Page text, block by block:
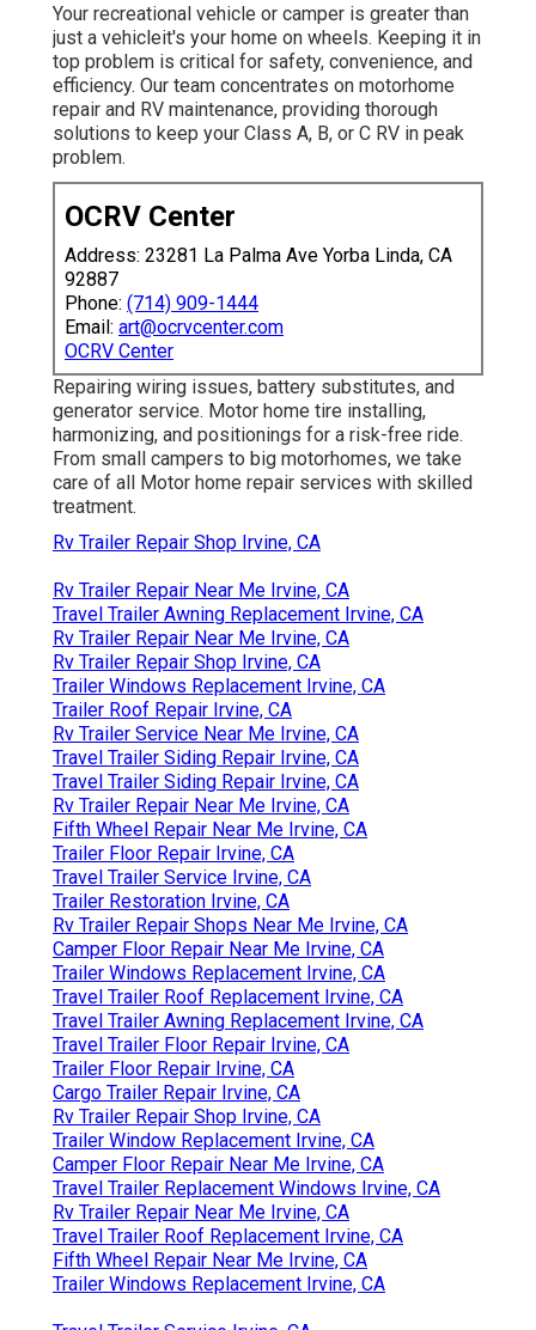
Your recreational vehicle or camper is greater than
just a vehicleit's your home on wheels. Keeping it in
top problem is critical for safety, convenience, and
efficiency. Our team concentrates on motorhome
repair and RV maintenance, providing thorough
solutions to keep your Class A, B, or C RV in peak
problem.
OCRV Center
Address: 23281 La Palma Ave Yorba Linda, CA
92887
Phone: (714) 909-1444
Email: art@ocrvcenter.com
OCRV Center
Repairing wiring issues, battery substitutes, and
generator service. Motor home tire installing,
harmonizing, and positionings for a risk-free ride.
From small campers to big motorhomes, we take
care of all Motor home repair services with skilled
treatment.
Rv Trailer Repair Shop Irvine, CA
Rv Trailer Repair Near Me Irvine, CA
Travel Trailer Awning Replacement Irvine, CA
Rv Trailer Repair Near Me Irvine, CA
Rv Trailer Repair Shop Irvine, CA
Trailer Windows Replacement Irvine, CA
Trailer Roof Repair Irvine, CA
Rv Trailer Service Near Me Irvine, CA
Travel Trailer Siding Repair Irvine, CA
Travel Trailer Siding Repair Irvine, CA
Rv Trailer Repair Near Me Irvine, CA
Fifth Wheel Repair Near Me Irvine, CA
Trailer Floor Repair Irvine, CA
Travel Trailer Service Irvine, CA
Trailer Restoration Irvine, CA
Rv Trailer Repair Shops Near Me Irvine, CA
Camper Floor Repair Near Me Irvine, CA
Trailer Windows Replacement Irvine, CA
Travel Trailer Roof Replacement Irvine, CA
Travel Trailer Awning Replacement Irvine, CA
Travel Trailer Floor Repair Irvine, CA
Trailer Floor Repair Irvine, CA
Cargo Trailer Repair Irvine, CA
Rv Trailer Repair Shop Irvine, CA
Trailer Window Replacement Irvine, CA
Camper Floor Repair Near Me Irvine, CA
Travel Trailer Replacement Windows Irvine, CA
Rv Trailer Repair Near Me Irvine, CA
Travel Trailer Roof Replacement Irvine, CA
Fifth Wheel Repair Near Me Irvine, CA
Trailer Windows Replacement Irvine, CA